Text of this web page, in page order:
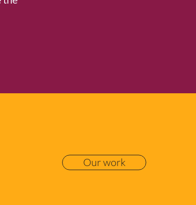
Our work